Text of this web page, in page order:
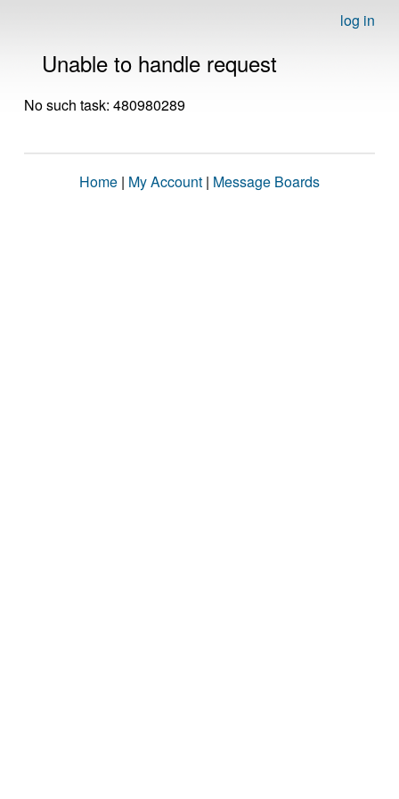
log in
Unable to handle request
No such task: 480980289
Home | My Account | Message Boards